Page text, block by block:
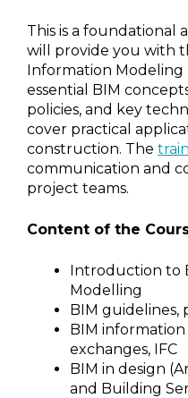
This is a foundational
will provide you with
Information Modeling
essential BIM
policies, and key
cover practical
construction. The
communication and
project teams.
Content of the
Introduction to
Modelling
BIM guidelines,
BIM
exchanges, IFC
BIM in design
and Building